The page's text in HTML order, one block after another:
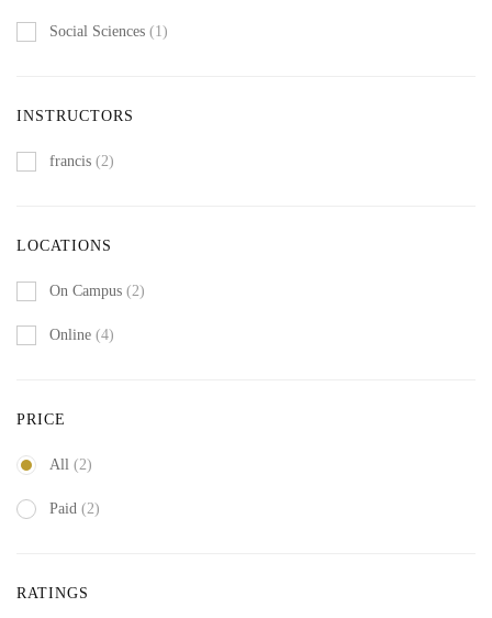
Social Sciences (1)
INSTRUCTORS
francis (2)
LOCATIONS
On Campus (2)
Online (4)
PRICE
All (2)
Paid (2)
RATINGS